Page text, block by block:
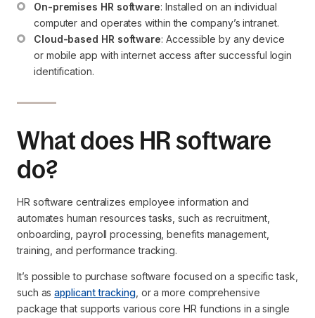
On-premises HR software: Installed on an individual
computer and operates within the company’s intranet.
Cloud-based HR software: Accessible by any device
or mobile app with internet access after successful login
identification.
What does HR software
do?
HR software centralizes employee information and
automates human resources tasks, such as recruitment,
onboarding, payroll processing, benefits management,
training, and performance tracking.
It’s possible to purchase software focused on a specific task,
such asapplicant tracking, or a more comprehensive
package that supports various core HR functions in a single